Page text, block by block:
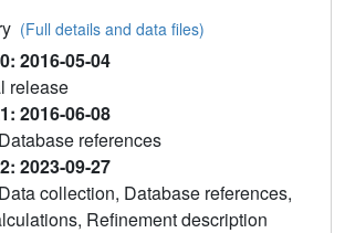
(Full details and data files)
2016-05-04
release
2016-06-08
references
2023-09-27
collection, Database references,
Refinement description